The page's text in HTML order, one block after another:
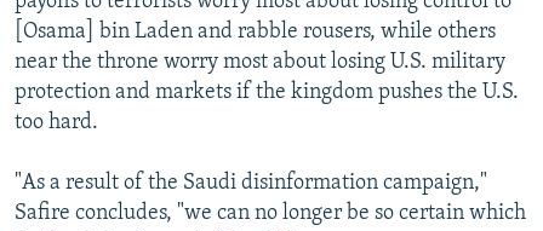
[Osama] bin Laden and rabble rousers, while others
near the throne worry most about losing U.S. military
protection and markets if the kingdom pushes the U.S.
too hard.
"As a result of the Saudi disinformation campaign,"
Safire concludes, "we can no longer be so certain which